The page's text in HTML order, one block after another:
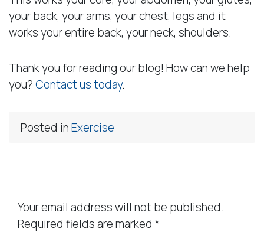
your back, your arms, your chest, legs and it
works your entire back, your neck, shoulders.
Thank you for reading our blog! How can we help
you?Contact us today.
Posted inExercise
Your email address will not be published.
Required fields are marked *